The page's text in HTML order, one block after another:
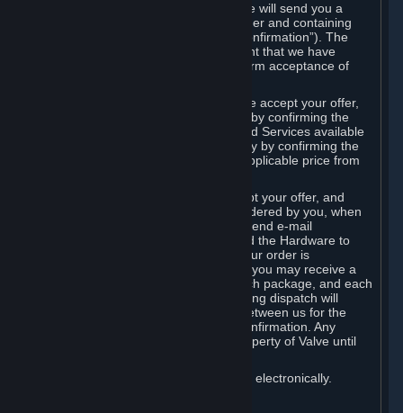
When you place an order on Steam, we will send you a
message confirming receipt of your order and containing
the details of your order (the “Order Confirmation”). The
Order Confirmation is acknowledgement that we have
received your order and does not confirm acceptance of
In the case of Content and Services, we accept your offer,
and conclude the agreement with you, by confirming the
transaction and making the Content and Services available
to you or, in the case of pre-orders, only by confirming the
transaction to you and deducting the applicable price from
In the case of Hardware, we only accept your offer, and
conclude the transaction for an item ordered by you, when
we dispatch the Hardware to you and send e-mail
confirming to you that we've dispatched the Hardware to
you (the "Dispatch Confirmation"). If your order is
dispatched in more than one package, you may receive a
separate Dispatch Confirmation for each package, and each
Dispatch Confirmation and corresponding dispatch will
conclude a separate contract of sale between us for the
Hardware specified in that Dispatch Confirmation. Any
Hardware delivered to you remains property of Valve until
You consent to receiving sales invoices electronically.